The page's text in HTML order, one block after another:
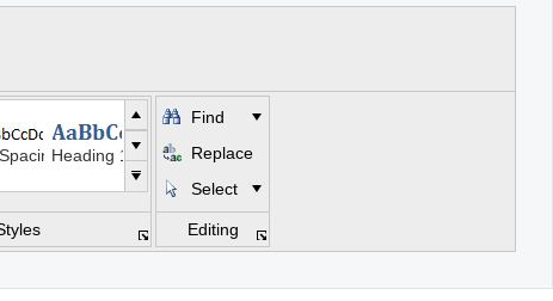
Heading 1
Intense Emphasis
Find
Replace
Select
Editing